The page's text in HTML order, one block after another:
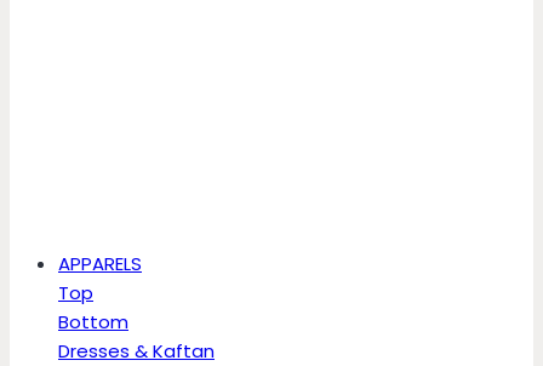
APPARELS
Top
Bottom
Dresses & Kaftan